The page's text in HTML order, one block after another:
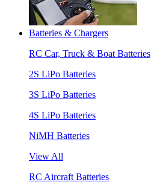
Batteries & Chargers
RC Car, Truck & Boat Batteries
2S LiPo Batteries
3S LiPo Batteries
4S LiPo Batteries
NiMH Batteries
View All
RC Aircraft Batteries